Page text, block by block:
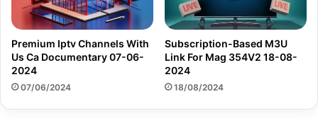
Premium Iptv Channels With
Us Ca Documentary 07-06-
2024
07/06/2024
Subscription-Based M3U
Link For Mag 354V2 18-08-
2024
18/08/2024